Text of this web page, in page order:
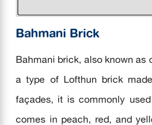
Bahmani Brick
Bahmani brick, also known as
a type of Lofthun brick
façades, it is commonly
comes in peach, red, and